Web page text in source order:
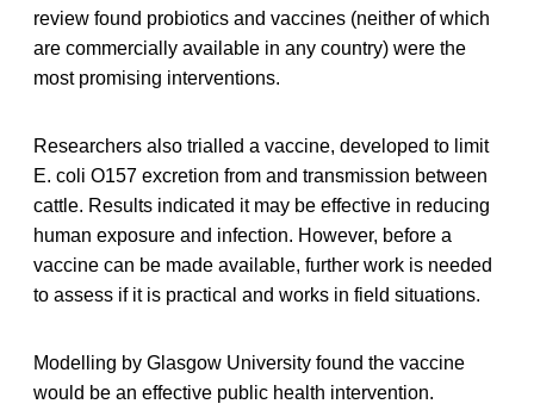
review found probiotics and vaccines (neither of which
are commercially available in any country) were the
most promising interventions.
Researchers also trialled a vaccine, developed to limit
E. coli O157 excretion from and transmission between
cattle. Results indicated it may be effective in reducing
human exposure and infection. However, before a
vaccine can be made available, further work is needed
to assess if it is practical and works in field situations.
Modelling by Glasgow University found the vaccine
would be an effective public health intervention.